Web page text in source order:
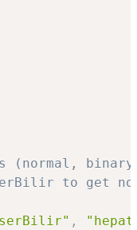
(normal,
to get
,